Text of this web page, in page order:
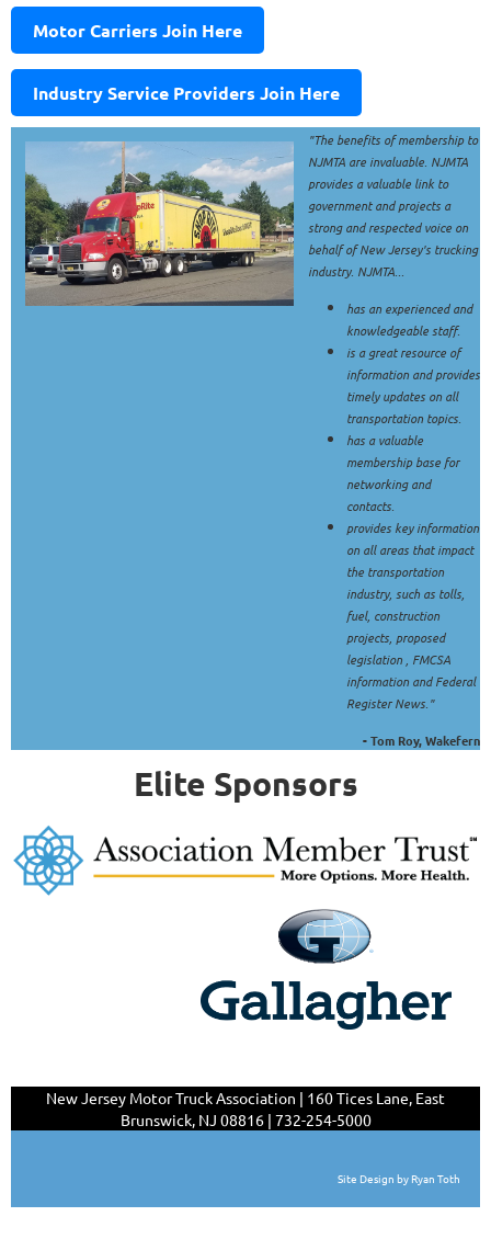
Motor Carriers Join Here
Industry Service Providers Join Here
"The benefits of membership to
NJMTA are invaluable. NJMTA
provides a valuable link to
government and projects a
strong and respected voice on
behalf of New Jersey's trucking
industry. NJMTA...
has an experienced and
knowledgeable staff.
is a great resource of
information and provides
timely updates on all
transportation topics.
has a valuable
membership base for
networking and
contacts.
provides key information
on all areas that impact
the transportation
industry, such as tolls,
fuel, construction
projects, proposed
legislation , FMCSA
information and Federal
Register News."
- Tom Roy, Wakefern
Elite Sponsors
New Jersey Motor Truck Association | 160 Tices Lane, East
Brunswick, NJ 08816 | 732-254-5000
Site Design by Ryan Toth